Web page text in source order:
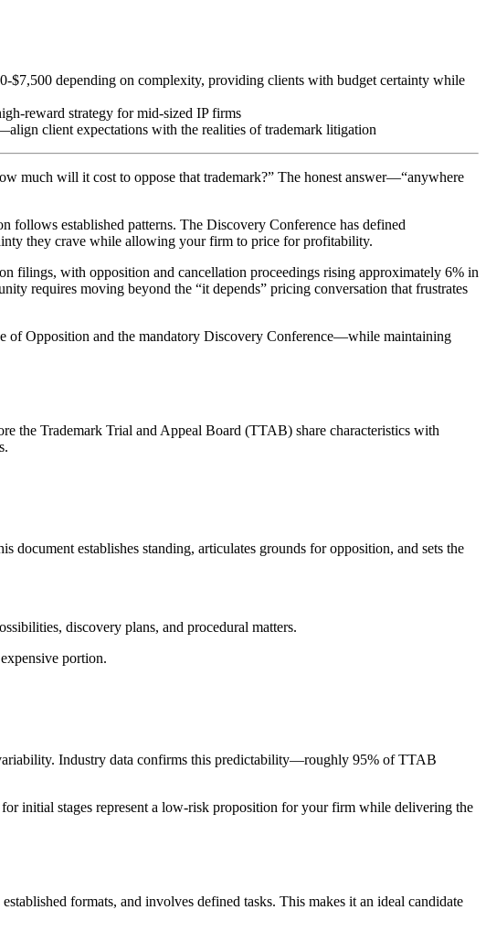
$7,500 depending on complexity, providing clients with budget certainty while
reward strategy for mid-sized IP firms
client expectations with the realities of trademark litigation
much will it cost to oppose that trademark?” The honest answer—“anywhere
follows established patterns. The Discovery Conference has defined
they crave while allowing your firm to price for profitability.
filings, with opposition and cancellation proceedings rising approximately 6% in
requires moving beyond the “it depends” pricing conversation that frustrates
of Opposition and the mandatory Discovery Conference—while maintaining
the Trademark Trial and Appeal Board (TTAB) share characteristics with
establishes standing, articulates grounds for opposition, and sets the
discovery plans, and procedural matters.
portion.
Industry data confirms this predictability—roughly 95% of TTAB
initial stages represent a low-risk proposition for your firm while delivering the
formats, and involves defined tasks. This makes it an ideal candidate